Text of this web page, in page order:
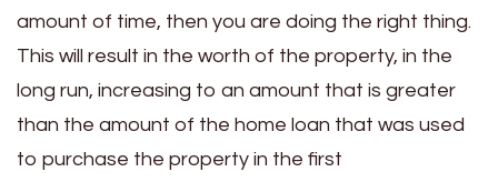
amount of time, then you are doing the right thing.
This will result in the worth of the property, in the
long run, increasing to an amount that is greater
than the amount of the home loan that was used
to purchase the property in the first